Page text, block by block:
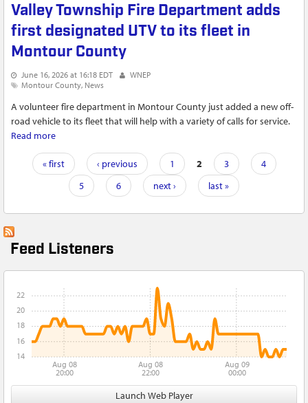
Feed Listeners
Aug 08
20:00
Aug 08
22:00
Aug 09
00:00
14
16
18
20
22
Launch Web Player
Valley Township Fire Department adds
first designated UTV to its fleet in
Montour County
June 16, 2026 at 16:18 EDT
WNEP
Montour County News
A volunteer fire department in Montour County just added a new off-
road vehicle to its fleet that will help with a variety of calls for service.
Read more
Pages« first ‹ previous 1 2 3
4
5
6 next › last »